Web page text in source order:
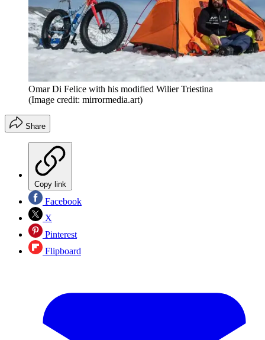
Omar Di Felice with his modified Wilier Triestina
(Image credit: mirrormedia.art)
Share
Copy link
Facebook
X
Pinterest
Flipboard